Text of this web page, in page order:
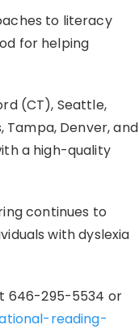
to literacy
for helping
(CT), Seattle,
Tampa, Denver, and
a high-quality
continues to
with dyslexia
646-295-5534 or
reading-